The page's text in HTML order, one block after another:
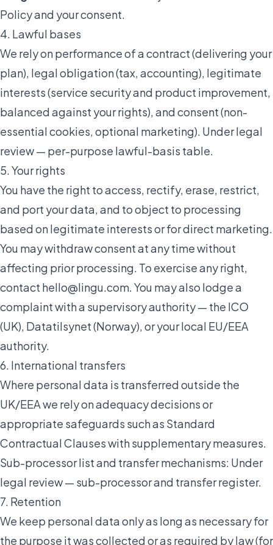
Policyand your consent.
4. Lawful bases
We rely on performance of a contract (delivering your
plan), legal obligation (tax, accounting), legitimate
interests (service security and product improvement,
balanced against your rights), and consent (non-
essential cookies, optional marketing). Under legal
review — per-purpose lawful-basis table.
5. Your rights
You have the right to access, rectify, erase, restrict,
and port your data, and to object to processing
based on legitimate interests or for direct marketing.
You may withdraw consent at any time without
affecting prior processing. To exercise any right,
contact hello@lingu.com. You may also lodge a
complaint with a supervisory authority — the ICO
(UK), Datatilsynet(Norway), or your local EU/EEA
authority.
6. International transfers
Where personal data is transferred outside the
UK/EEA we rely on adequacy decisions or
appropriate safeguards such as Standard
Contractual Clauses with supplementary measures.
Sub-processor list and transfer mechanisms: Under
legal review — sub-processor and transfer register.
7. Retention
We keep personal data only as long as necessary for
the purpose it was collected or as required by law (for